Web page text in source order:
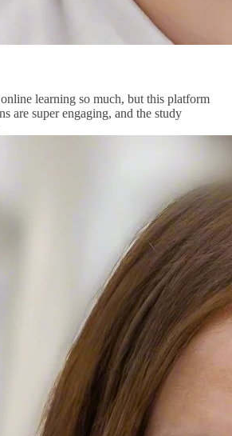
learning so much, but this platform
are super engaging, and the study